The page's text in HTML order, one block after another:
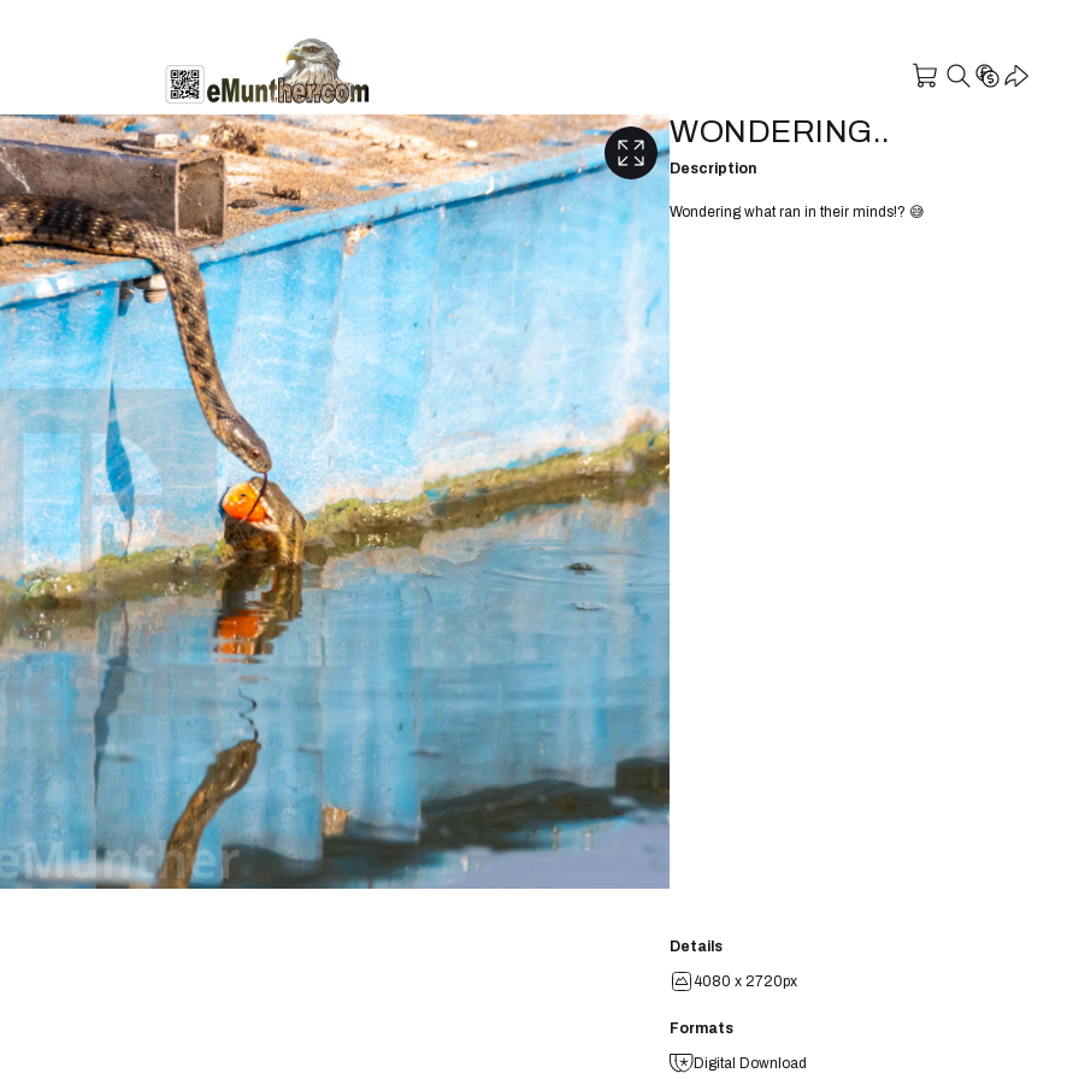
WONDERING..
Description
Wondering what ran in their minds!? 😅
Details
4080 x 2720px
Formats
Digital Download